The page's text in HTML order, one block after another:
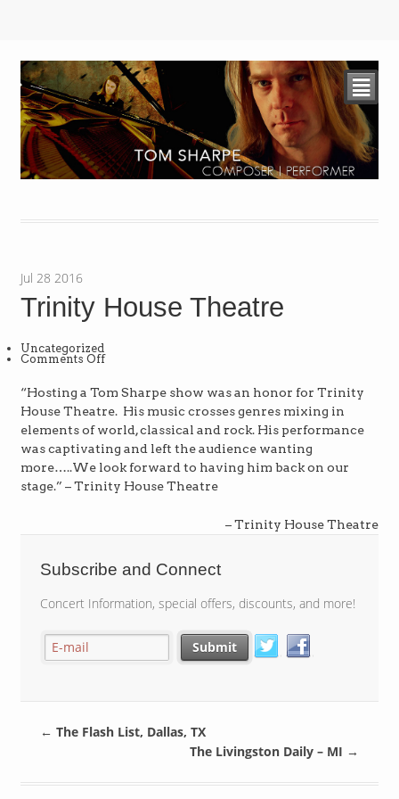
²
Jul 28 2016
Trinity House Theatre
Uncategorized
Comments Offon
Theatre
“Hosting a Tom Sharpe show was an honor for Trinity
House Theatre. His music crosses genres mixing in
elements of world, classical and rock. His performance
was captivating and left the audience wanting
more…..We look forward to having him back on our
stage.” – Trinity House Theatre
Trinity House Theatre
Subscribe and Connect
Concert Information, special offers, discounts, and more!
← The Flash List, Dallas, TX
The Livingston Daily – MI →